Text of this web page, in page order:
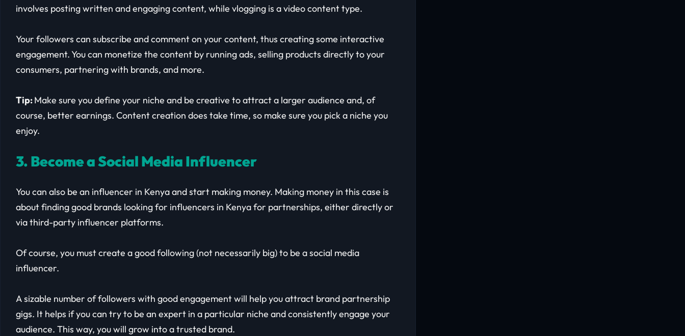
involves posting written and engaging content, while vlogging is a video content type.
Your followers can subscribe and comment on your content, thus creating some interactive
engagement. You can monetize the content by running ads, selling products directly to your
consumers, partnering with brands, and more.
Tip:Make sure you define your niche and be creative to attract a larger audience and, of
course, better earnings. Content creation does take time, so make sure you pick a niche you
enjoy.
3. Become a Social Media Influencer
You can also be an influencer in Kenya and start making money. Making money in this case is
about finding good brands looking for influencers in Kenya for partnerships, either directly or
via third-party influencer platforms.
Of course, you must create a good following (not necessarily big) to be a social media
influencer.
A sizable number of followers with good engagement will help you attract brand partnership
gigs. It helps if you can try to be an expert in a particular niche and consistently engage your
audience. This way, you will grow into a trusted brand.